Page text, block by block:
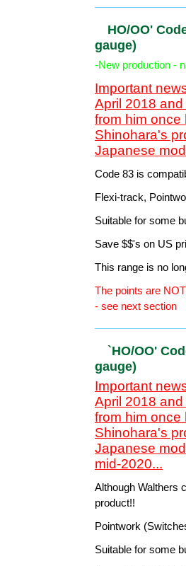
HO/OO'
Important
April 2018
from him once
Shinohara's
Japanese
mid-2020...
HO/OO'
-New production -
Important
April 2018
from him once
Code 83 is
Flexi-track,
Suitable for some
Save $$'s on US
This range is no
- see next section
gauge)